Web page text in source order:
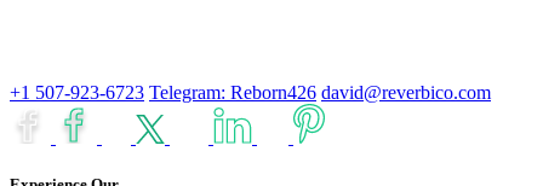
+1 507-923-6723 Telegram: Reborn426 david@reverbico.com